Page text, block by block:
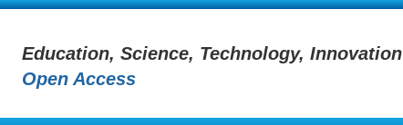
Education, Science, Technology,
Open Access